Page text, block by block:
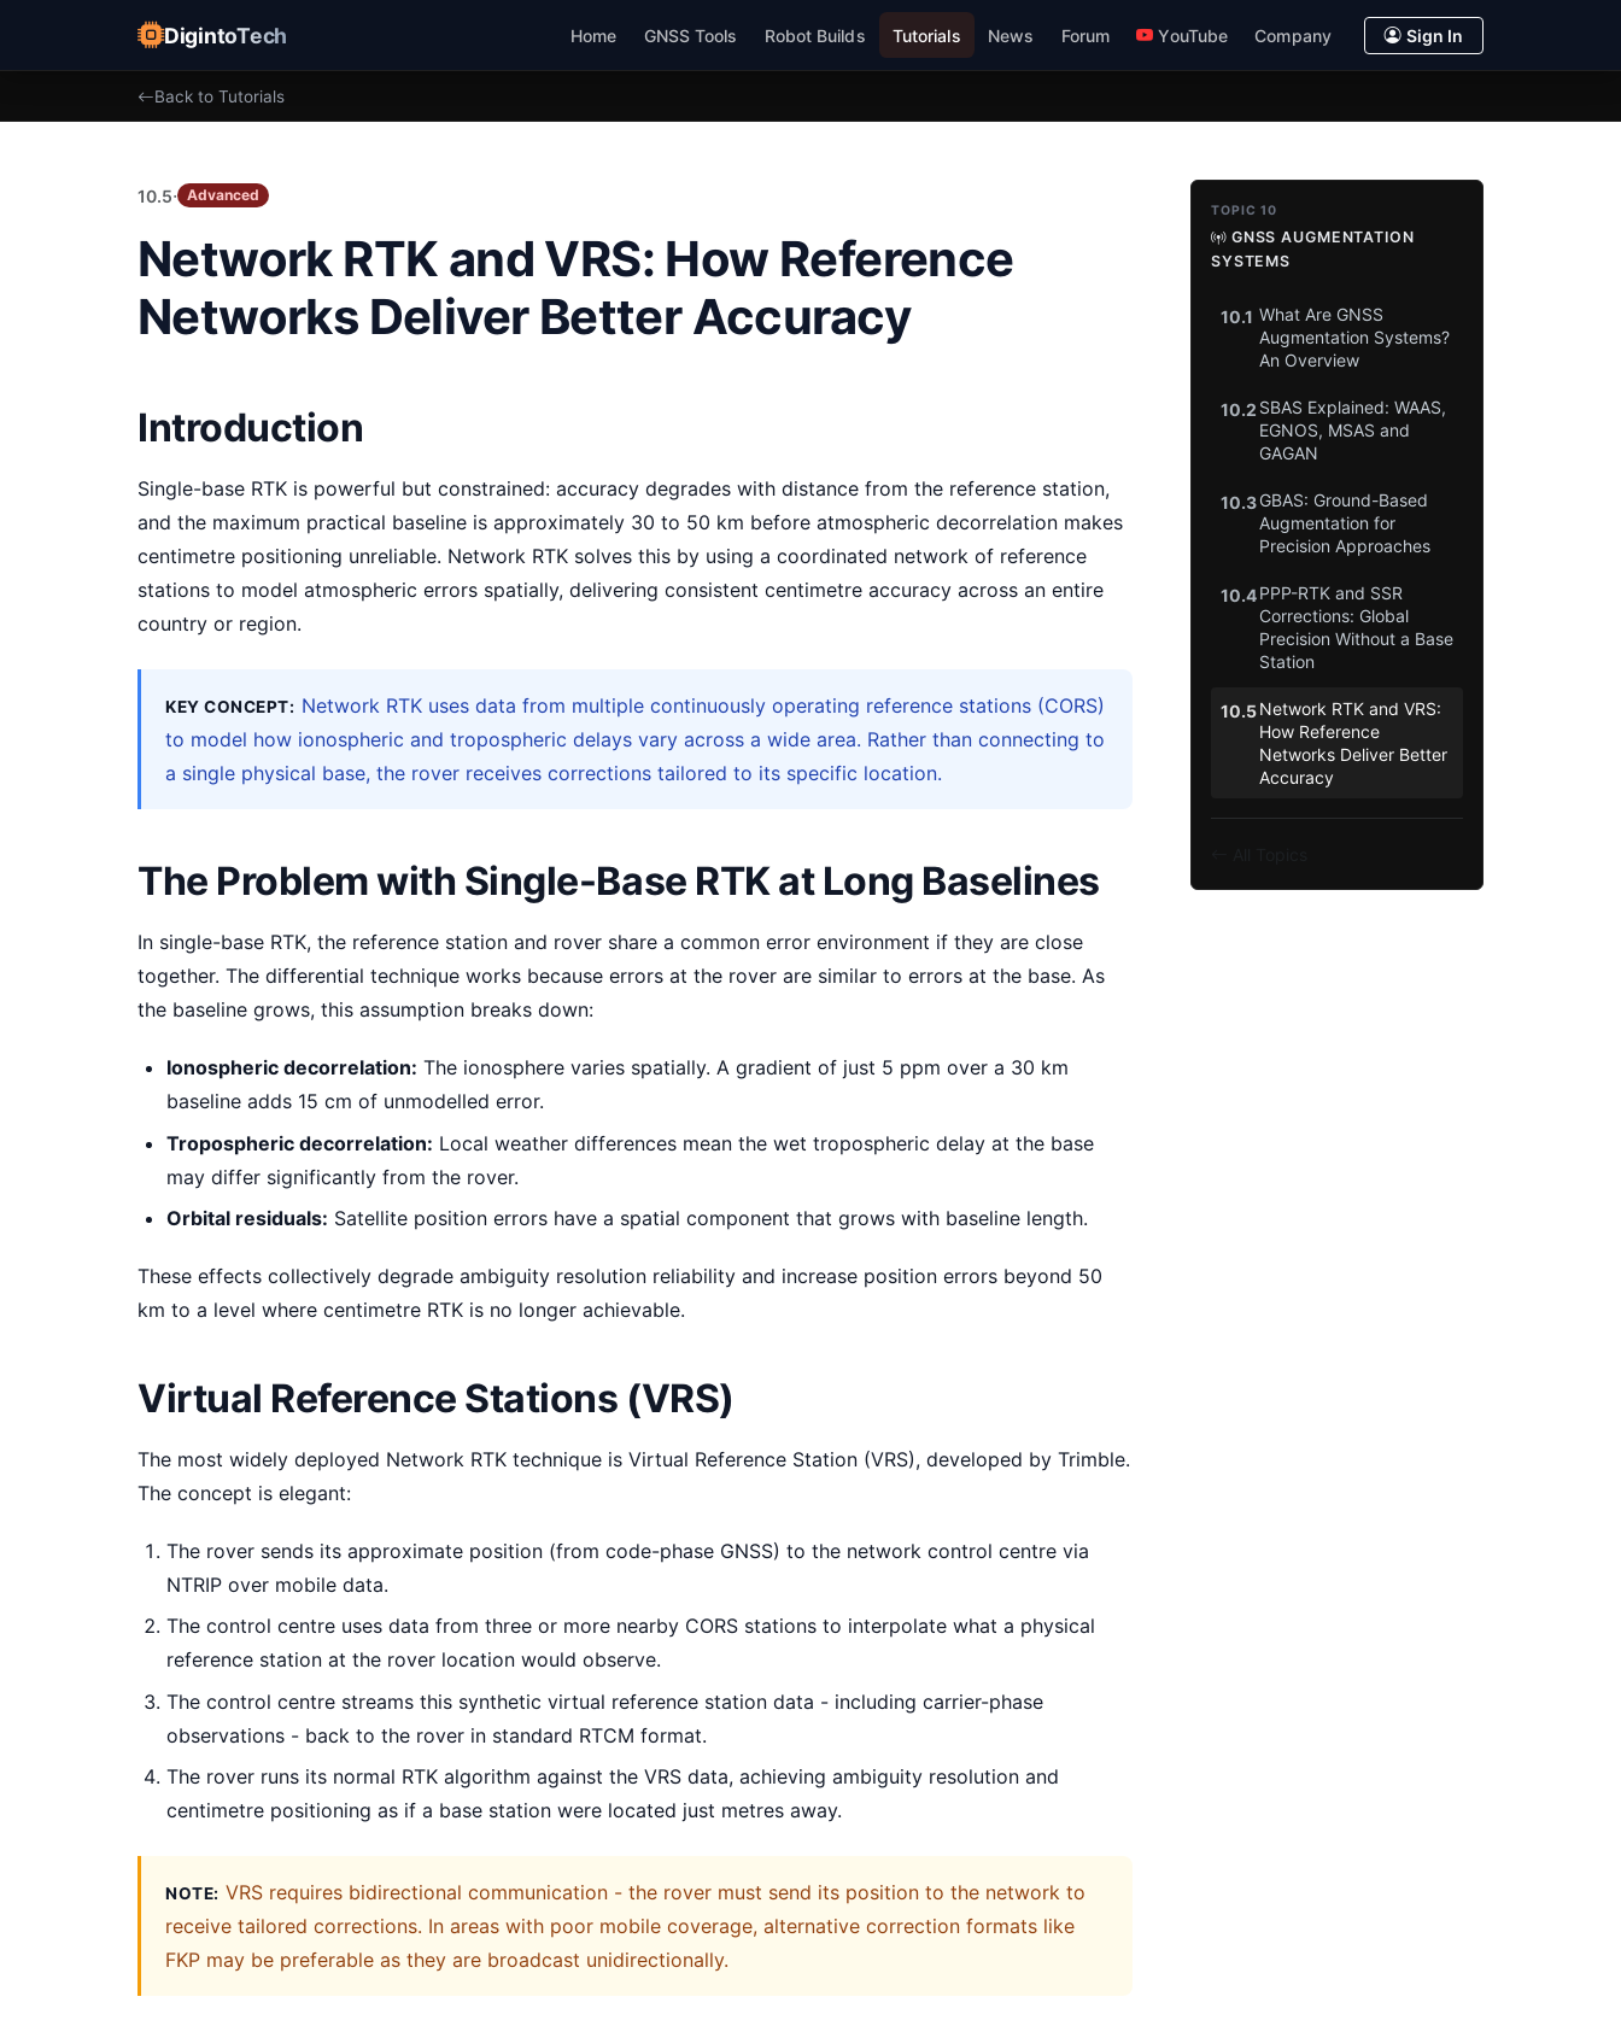
DigintoTech Home GNSS Tools Robot Builds Tutorials News Forum YouTube Company Sign In
Back to Tutorials
TOPIC 10
GNSS AUGMENTATION
SYSTEMS
10.1 What Are GNSS
Augmentation Systems?
An Overview
10.2 SBAS Explained: WAAS,
EGNOS, MSAS and
GAGAN
10.3GBAS: Ground-Based
Augmentation for
Precision Approaches
10.4PPP-RTK and SSR
Corrections: Global
Precision Without a Base
Station
10.5Network RTK and VRS:
How Reference
Networks Deliver Better
Accuracy
10.5· Advanced
Network RTK and VRS: How Reference
Networks Deliver Better Accuracy
Introduction
Single-base RTK is powerful but constrained: accuracy degrades with distance from the reference station,
and the maximum practical baseline is approximately 30 to 50 km before atmospheric decorrelation makes
centimetre positioning unreliable. Network RTK solves this by using a coordinated network of reference
stations to model atmospheric errors spatially, delivering consistent centimetre accuracy across an entire
country or region.
KEY CONCEPT: Network RTK uses data from multiple continuously operating reference stations (CORS)
to model how ionospheric and tropospheric delays vary across a wide area. Rather than connecting to
a single physical base, the rover receives corrections tailored to its specific location.
The Problem with Single-Base RTK at Long Baselines
In single-base RTK, the reference station and rover share a common error environment if they are close
together. The differential technique works because errors at the rover are similar to errors at the base. As
the baseline grows, this assumption breaks down:
Ionospheric decorrelation: The ionosphere varies spatially. A gradient of just 5 ppm over a 30 km
baseline adds 15 cm of unmodelled error.
Tropospheric decorrelation: Local weather differences mean the wet tropospheric delay at the base
may differ significantly from the rover.
Orbital residuals: Satellite position errors have a spatial component that grows with baseline length.
These effects collectively degrade ambiguity resolution reliability and increase position errors beyond 50
km to a level where centimetre RTK is no longer achievable.
Virtual Reference Stations (VRS)
The most widely deployed Network RTK technique is Virtual Reference Station (VRS), developed by Trimble.
The concept is elegant:
The rover sends its approximate position (from code-phase GNSS) to the network control centre via
NTRIP over mobile data.
The control centre uses data from three or more nearby CORS stations to interpolate what a physical
reference station at the rover location would observe.
The control centre streams this synthetic virtual reference station data - including carrier-phase
observations - back to the rover in standard RTCM format.
The rover runs its normal RTK algorithm against the VRS data, achieving ambiguity resolution and
centimetre positioning as if a base station were located just metres away.
NOTE: VRS requires bidirectional communication - the rover must send its position to the network to
receive tailored corrections. In areas with poor mobile coverage, alternative correction formats like
FKP may be preferable as they are broadcast unidirectionally.